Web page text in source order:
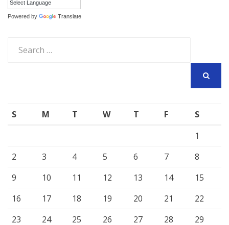
Powered by Translate
for:
S M T W T F
S
1
2
3 4 5 6 7
8
9
10 11 12 13 14
15
16
17 18 19 20 21
22
23
24 25 26 27 28
29